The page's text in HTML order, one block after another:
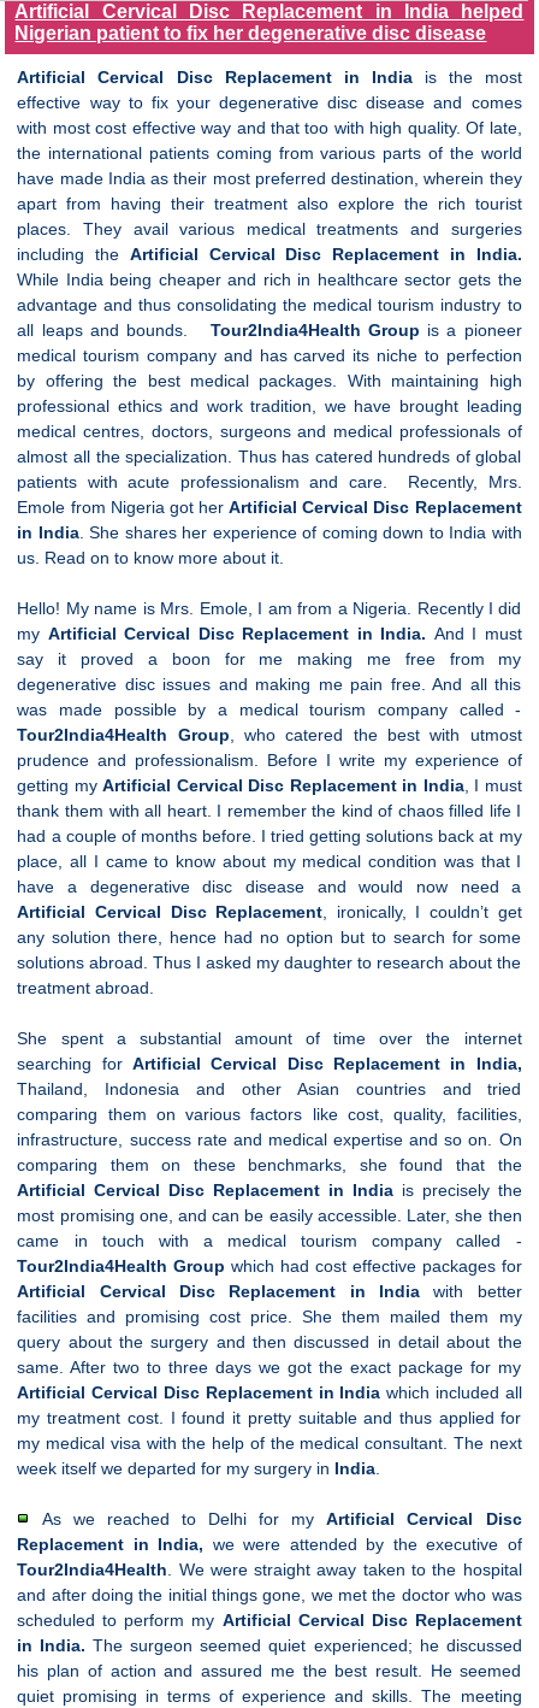
Artificial Cervical Disc Replacement in India helped
Nigerian patient to fix her degenerative disc disease
Artificial Cervical Disc Replacement in India is the most
effective way to fix your degenerative disc disease and comes
with most cost effective way and that too with high quality. Of late,
the international patients coming from various parts of the world
have made India as their most preferred destination, wherein they
apart from having their treatment also explore the rich tourist
places. They avail various medical treatments and surgeries
including the Artificial Cervical
Disc Replacement in India.
While India being cheaper and rich in healthcare sector gets the
advantage and thus consolidating the medical tourism industry to
all leaps and bounds. Tour2India4Health Group is a pioneer
medical tourism company and has carved its niche to perfection
by offering the best medical packages. With maintaining high
professional ethics and work tradition, we have brought leading
medical centres, doctors, surgeons and medical professionals of
almost all the specialization. Thus has catered hundreds of global
patients with acute professionalism and care. Recently, Mrs.
Emole from Nigeria got herArtificial Cervical Disc Replacement
in India. She shares her experience of coming down to India with
us. Read on to know more about it.
Hello! My name is Mrs. Emole, I am from a Nigeria. Recently I did
my Artificial Cervical Disc Replacement in India. And I must
say it proved a boon for me making me free from my
degenerative disc issues and making me pain free. And all this
was made possible by a medical tourism company called -
Tour2India4Health Group , who catered the best with utmost
prudence and professionalism. Before I write my experience of
getting myArtificial Cervical Disc Replacement in India, I must
thank them with all heart. I remember the kind of chaos filled life I
had a couple of months before. I tried getting solutions back at my
place, all I came to know about my medical condition was that I
have a degenerative disc disease and would now need a
Artificial Cervical Disc Replacement , ironically, I couldn’t get
any solution there, hence had no option but to search for some
solutions abroad. Thus I asked my daughter to research about the
treatment abroad.
She spent a substantial amount of time over the internet
searching forArtificial Cervical
Disc Replacement in India,
Thailand, Indonesia and other Asian countries and tried
comparing them on various factors like cost, quality, facilities,
infrastructure, success rate and medical expertise and so on. On
comparing them on these benchmarks, she found that the
Artificial Cervical Disc Replacement in India is precisely the
most promising one, and can be easily accessible. Later, she then
came in touch with a medical tourism company called -
Tour2India4Health Group which had cost effective packages for
Artificial
Cervical Disc Replacement in Indiawith better
facilities and promising cost price. She them mailed them my
query about the surgery and then discussed in detail about the
same. After two to three days we got the exact package for my
Artificial Cervical Disc Replacement in India which included all
my treatment cost. I found it pretty suitable and thus applied for
my medical visa with the help of the medical consultant. The next
week itself we departed for my surgery in India
As we reached to Delhi for myArtificial Cervical
Disc
Replacement in India, we were attended by the executive of
Tour2India4Health . We were straight away taken to the hospital
and after doing the initial things gone, we met the doctor who was
scheduled to perform my Artificial Cervical Disc Replacement
in India.The surgeon seemed quiet experienced; he discussed
his plan of action and assured me the best result. He seemed
quiet promising in terms of experience and skills. The meeting